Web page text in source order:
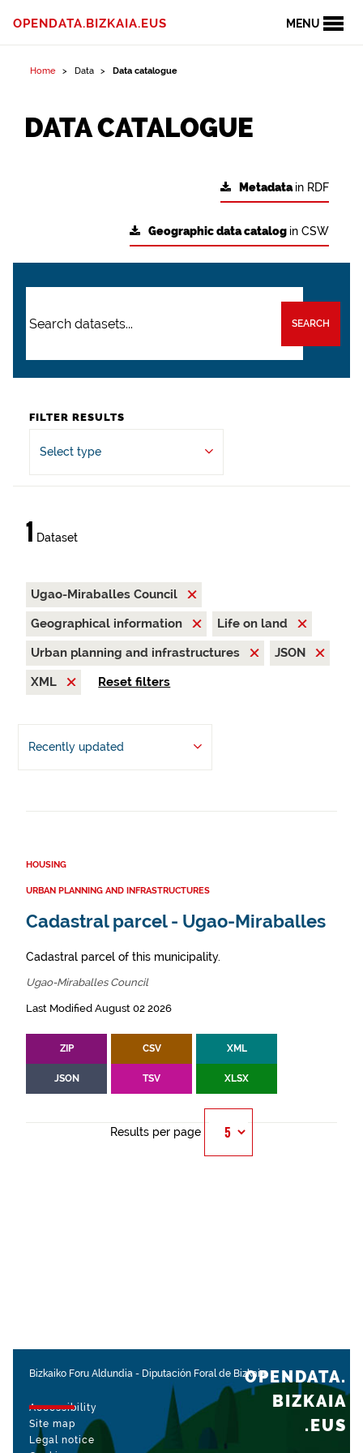
MENU
OPENDATA.BIZKAIA.EUS
Home Data Data catalogue
DATA CATALOGUE
Metadatain RDF
Geographic data catalog in CSW
SEARCH
FILTER RESULTS
Select type
1 Dataset
Ugao-Miraballes Council
Geographical information
Life on land
Urban planning and infrastructures
JSON
XML
Reset filters
Recently updated
HOUSING
URBAN PLANNING AND INFRASTRUCTURES
Cadastral parcel - Ugao-Miraballes
Cadastral parcel of this municipality.
Ugao-Miraballes Council
Last Modified August 02 2026
ZIP CSV XML
JSON TSV XLSX
Results per page
Bizkaiko Foru Aldundia - Diputación Foral de Bizkaia
Accessibility
Site map
Legal notice
OPENDATA.
BIZKAIA
.EUS